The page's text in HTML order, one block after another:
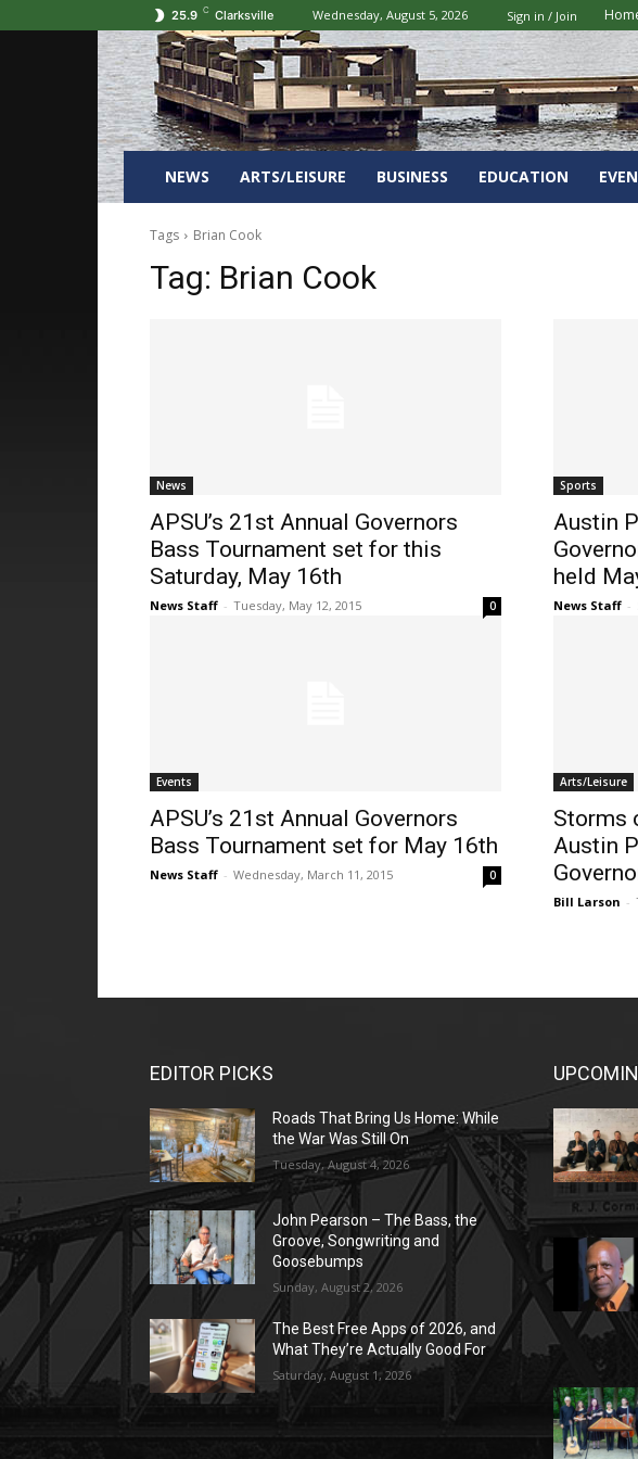
25.9 C Clarksville Wednesday, August 5, 2026 Sign in / Join
NEWS ARTS/LEISURE BUSINESS EDUCATION
Tags Brian Cook
Tag: Brian Cook
News
APSU’s 21st Annual Governors
Bass Tournament set for this
Saturday, May 16th
News Staff - Tuesday, May 12, 2015 0
Sports
Austin
held
News Staff -
Events
APSU’s 21st Annual Governors
Bass Tournament set for May 16th
News Staff - Wednesday, March 11, 2015 0
Arts/Leisure
Storms
Austin
Bill Larson -
EDITOR PICKS
Roads That Bring Us Home: While
the War Was Still On
Tuesday, August 4, 2026
John Pearson – The Bass, the
Groove, Songwriting and
Goosebumps
Sunday, August 2, 2026
The Best Free Apps of 2026, and
What They’re Actually Good For
Saturday, August 1, 2026